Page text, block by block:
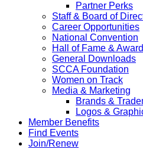
Partner Perks
Staff & Board of
Career Opportunities
National Convention
Hall of Fame &
General Downloads
SCCA Foundation
Women on Track
Media & Marketing
Brands &
Logos &
Member Benefits
Find Events
Join/Renew